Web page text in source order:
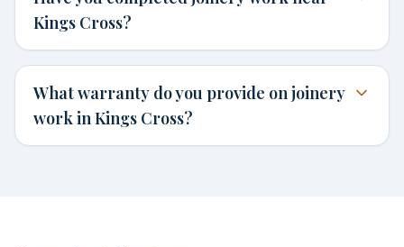
Kings Cross?
What warranty do you provide on joinery
work in Kings Cross?